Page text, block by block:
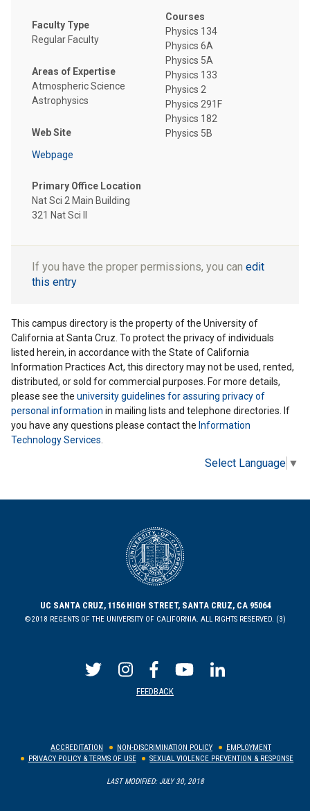
Faculty Type
Regular Faculty
Areas of Expertise
Atmospheric Science
Astrophysics
Web Site
Webpage
Primary Office Location
Nat Sci 2 Main Building
321 Nat Sci II
Courses
Physics 134
Physics 6A
Physics 5A
Physics 133
Physics 2
Physics 291F
Physics 182
Physics 5B
If you have the proper permissions, you can edit
this entry
This campus directory is the property of the University of
California at Santa Cruz. To protect the privacy of individuals
listed herein, in accordance with the State of California
Information Practices Act, this directory may not be used, rented,
distributed, or sold for commercial purposes. For more details,
please see the university guidelines for assuring privacy of
personal information in mailing lists and telephone directories. If
you have any questions please contact the Information
Technology Services.
Select Language ▼
UC SANTA CRUZ, 1156 HIGH STREET, SANTA CRUZ, CA 95064
©2018 REGENTS OF THE UNIVERSITY OF CALIFORNIA. ALL RIGHTS RESERVED. (3)
FEEDBACK
ACCREDITATION NON-DISCRIMINATION POLICY
EMPLOYMENT
PRIVACY POLICY & TERMS OF USE
SEXUAL VIOLENCE PREVENTION & RESPONSE
LAST MODIFIED: JULY 30, 2018